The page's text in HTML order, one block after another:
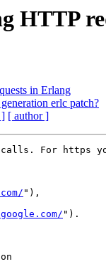
HTTP
in Erlang
erlc patch?
] [ author ]
calls. For https
"),
").